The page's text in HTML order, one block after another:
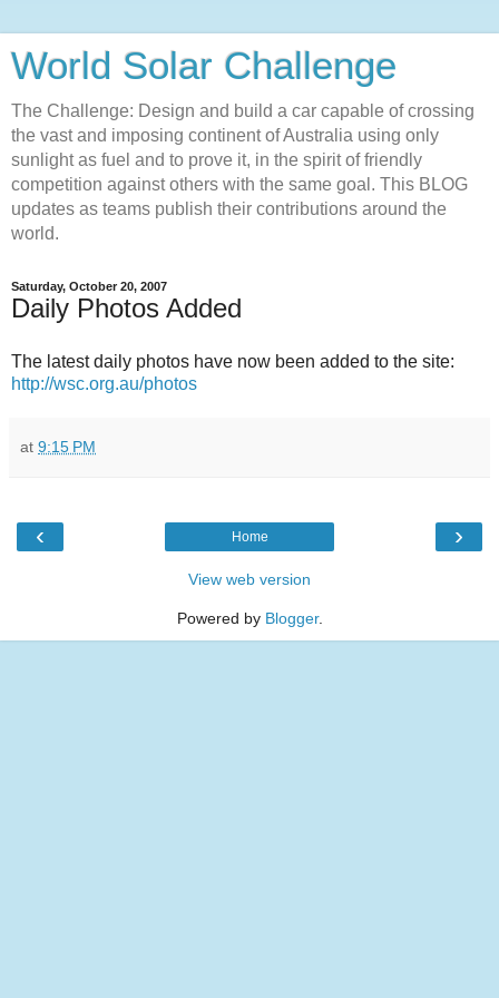
World Solar Challenge
The Challenge: Design and build a car capable of crossing
the vast and imposing continent of Australia using only
sunlight as fuel and to prove it, in the spirit of friendly
competition against others with the same goal. This BLOG
updates as teams publish their contributions around the
world.
Saturday, October 20, 2007
Daily Photos Added
The latest daily photos have now been added to the site:
http://wsc.org.au/photos
at 9:15 PM
‹ ›
Home
View web version
Powered by Blogger.